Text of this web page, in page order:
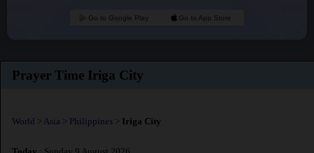
Go to Google Play Go to App Store
Prayer Time Iriga City
World > Asia > Philippines > Iriga City